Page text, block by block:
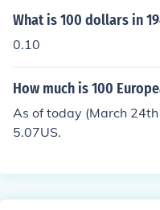
0 today. This reflects
ng power over more
What is 100 dollars in
0.10
How much is 100
As of today (March
5.07US.